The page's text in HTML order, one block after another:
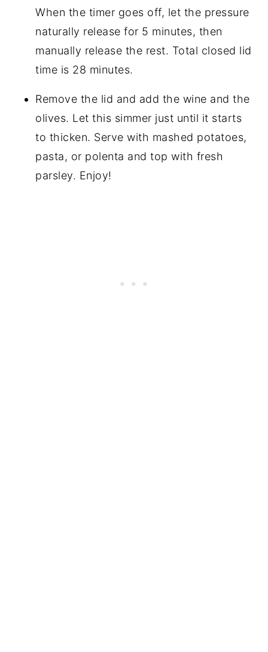
When the timer goes off, let the pressure
naturally release for 5 minutes, then
manually release the rest. Total closed lid
time is 28 minutes.
Remove the lid and add the wine and the
olives. Let this simmer just until it starts
to thicken. Serve with mashed potatoes,
pasta, or polenta and top with fresh
parsley. Enjoy!